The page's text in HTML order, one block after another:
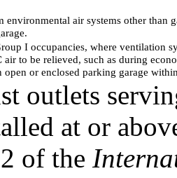
environmental air systems other than
I occupancies, where ventilation
to be relieved, such as during
open or enclosed parking garage
outlets
at or
of the